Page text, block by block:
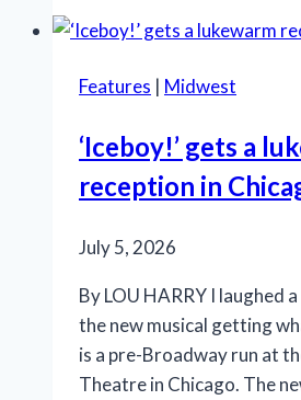
aux
is
but
a
Features | Midwest
‘Iceboy!’ gets a
reception in
July 5, 2026
By LOU HARRY I laughed
the new musical getting
is a pre-Broadway run at
Theatre in Chicago. The